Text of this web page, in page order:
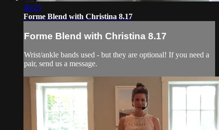
40:25
Forme Blend with Christina 8.17
Forme Blend with Christina 8.17
Wrist/ankle bands used - but they are optional! If you need a
pair, send us a message.